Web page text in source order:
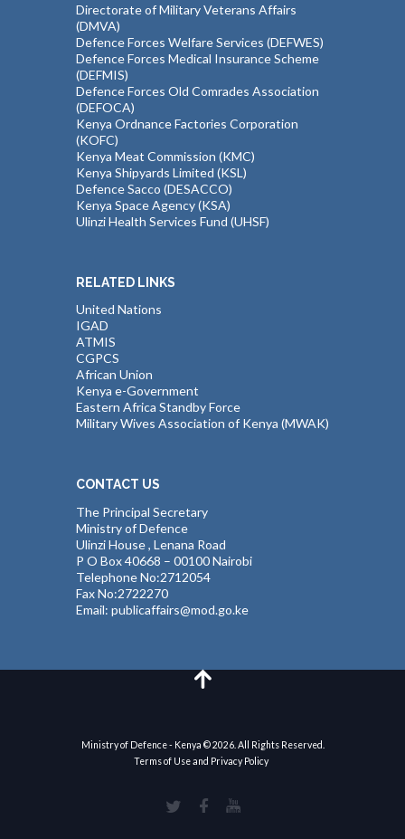
Directorate of Military Veterans Affairs
(DMVA)
Defence Forces Welfare Services (DEFWES)
Defence Forces Medical Insurance Scheme
(DEFMIS)
Defence Forces Old Comrades Association
(DEFOCA)
Kenya Ordnance Factories Corporation
(KOFC)
Kenya Meat Commission (KMC)
Kenya Shipyards Limited (KSL)
Defence Sacco (DESACCO)
Kenya Space Agency (KSA)
Ulinzi Health Services Fund (UHSF)
RELATED LINKS
United Nations
IGAD
ATMIS
CGPCS
African Union
Kenya e-Government
Eastern Africa Standby Force
Military Wives Association of Kenya (MWAK)
CONTACT US
The Principal Secretary
Ministry of Defence
Ulinzi House , Lenana Road
P O Box 40668 – 00100 Nairobi
Telephone No:2712054
Fax No:2722270
Email: publicaffairs@mod.go.ke
Ministry of Defence - Kenya © 2026. All Rights Reserved.
Terms of Use and Privacy Policy